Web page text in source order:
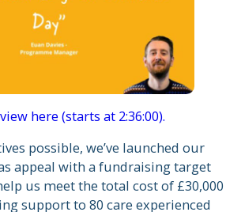
here (starts at 2:36:00).
possible, we’ve launched our
appeal with a fundraising target
us meet the total cost of £30,000
support to 80 care experienced